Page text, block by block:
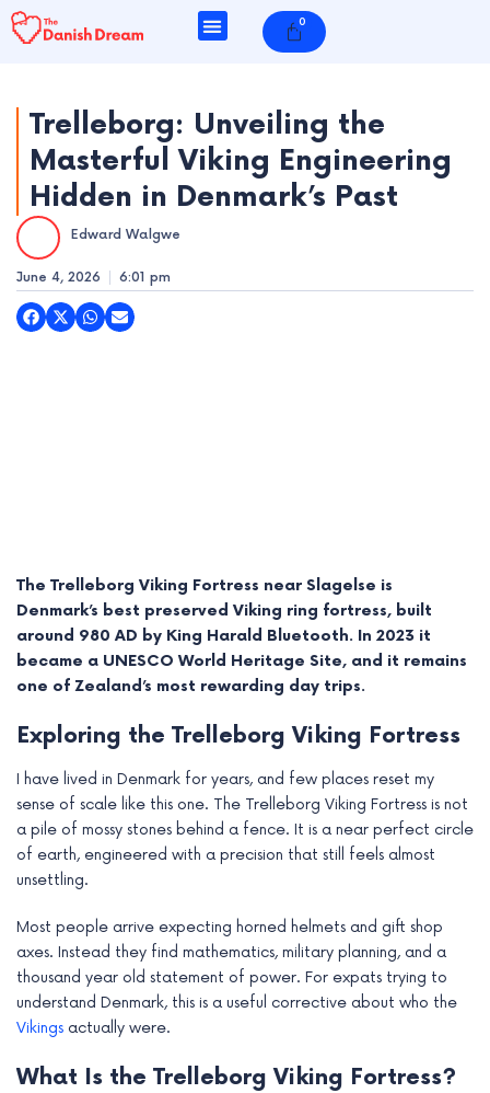
Skip
to
0
Cart
Trelleborg: Unveiling the
Masterful Viking Engineering
Hidden in Denmark’s Past
Edward Walgwe
June 4, 2026 6:01 pm
The Trelleborg Viking Fortress near Slagelse is
Denmark’s best preserved Viking ring fortress, built
around 980 AD by King Harald Bluetooth. In 2023 it
became a UNESCO World Heritage Site, and it remains
one of Zealand’s most rewarding day trips.
Exploring the Trelleborg Viking Fortress
I have lived in Denmark for years, and few places reset my
sense of scale like this one. The Trelleborg Viking Fortress is not
a pile of mossy stones behind a fence. It is a near perfect circle
of earth, engineered with a precision that still feels almost
unsettling.
Most people arrive expecting horned helmets and gift shop
axes. Instead they find mathematics, military planning, and a
thousand year old statement of power. For expats trying to
understand Denmark, this is a useful corrective about who the
Vikings actually were.
What Is the Trelleborg Viking Fortress?